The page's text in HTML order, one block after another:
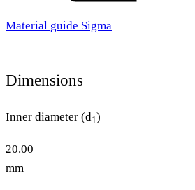
Material guide Sigma
Dimensions
Inner diameter (d1)
20.00
mm